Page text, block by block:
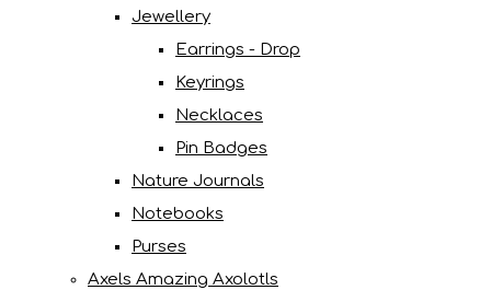
Jewellery
Earrings - Drop
Keyrings
Necklaces
Pin Badges
Nature Journals
Notebooks
Purses
Axels Amazing Axolotls